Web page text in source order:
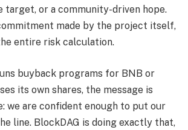
target, or a community-driven hope.
made by the project itself,
entire risk calculation.
buyback programs for BNB or
its own shares, the message is
we are confident enough to put our
line. BlockDAG is doing exactly that,